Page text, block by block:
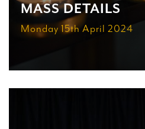
MASS DETAILS
Monday 15th April 2024